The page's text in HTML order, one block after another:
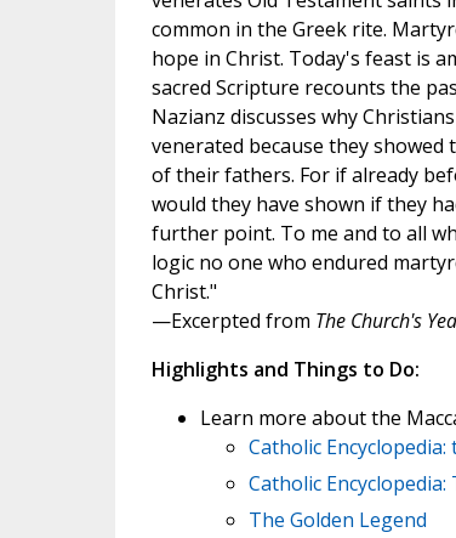
common in the Greek rite.
hope in Christ. Today's feast is
sacred Scripture recounts the
Nazianz discusses why
venerated because they
of their fathers. For if already
would they have shown if they
further point. To me and to all
logic no one who endured
Christ."
—Excerpted from The Church's
Highlights and Things to Do:
Learn more about the
Catholic
Catholic
The Golden Legend